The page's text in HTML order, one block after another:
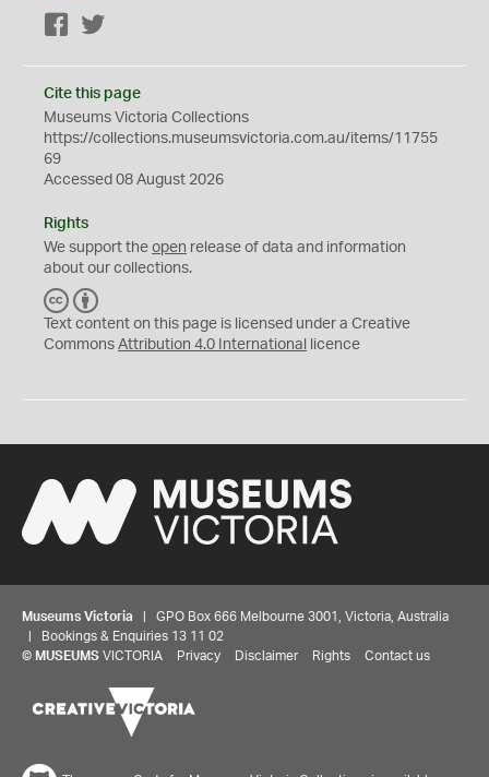
Facebook
Cite this page
Museums Victoria Collections
https://collections.museumsvictoria.com.au/items/11755
69
Accessed 08 August 2026
Rights
We support the open release of data and information
about our collections.
C
C
Y
Text content on this page is licensed under a Creative
Commons Attribution 4.0 International licence
Museums Victoria | GPO Box 666 Melbourne 3001, Victoria, Australia
| Bookings & Enquiries 13 11 02
© MUSEUMS VICTORIA Privacy Disclaimer Rights Contact us